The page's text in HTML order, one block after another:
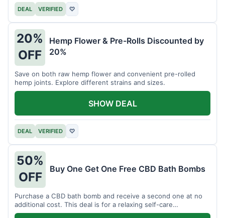
DEAL VERIFIED ♡
20%
OFF
Hemp Flower & Pre-Rolls Discounted by
20%
Save on both raw hemp flower and convenient pre-rolled
hemp joints. Explore different strains and sizes.
DEAL VERIFIED ♡
SHOW DEAL
50%
OFF
Buy One Get One Free CBD Bath Bombs
Purchase a CBD bath bomb and receive a second one at no
additional cost. This deal is for a relaxing self-care
experience.